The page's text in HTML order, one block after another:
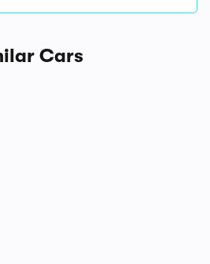
Cars